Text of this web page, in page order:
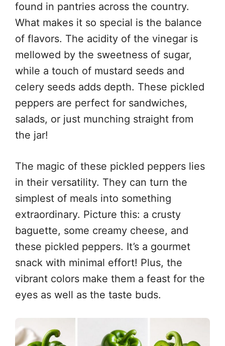
found in pantries across the country.
What makes it so special is the balance
of flavors. The acidity of the vinegar is
mellowed by the sweetness of sugar,
while a touch of mustard seeds and
celery seeds adds depth. These pickled
peppers are perfect for sandwiches,
salads, or just munching straight from
the jar!
The magic of these pickled peppers lies
in their versatility. They can turn the
simplest of meals into something
extraordinary. Picture this: a crusty
baguette, some creamy cheese, and
these pickled peppers. It’s a gourmet
snack with minimal effort! Plus, the
vibrant colors make them a feast for the
eyes as well as the taste buds.